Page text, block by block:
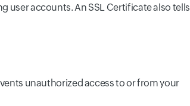
user accounts. An SSL Certificate also tells
unauthorized access to or from your